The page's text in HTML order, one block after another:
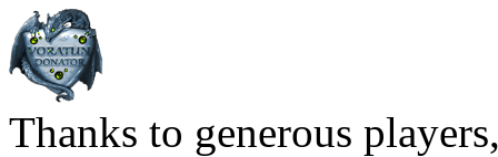
Thanks to generous